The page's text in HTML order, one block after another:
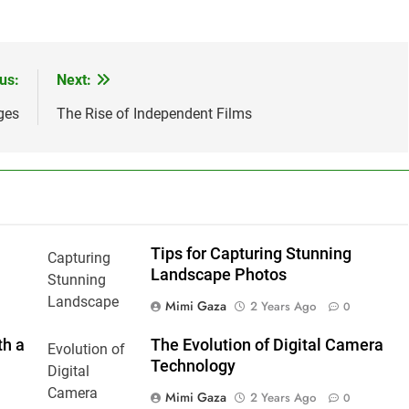
Next:
The Rise of Independent Films
Tips for Capturing Stunning
Landscape Photos
Mimi Gaza
2 Years Ago 0
a
The Evolution of Digital Camera
Technology
Mimi Gaza
2 Years Ago 0